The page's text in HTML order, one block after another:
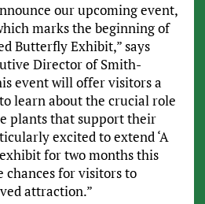
our upcoming event,
marks the beginning of
Butterfly Exhibit,” says
Director of Smith-
event will offer visitors a
learn about the crucial role
plants that support their
excited to extend ‘A
for two months this
chances for visitors to
attraction.”